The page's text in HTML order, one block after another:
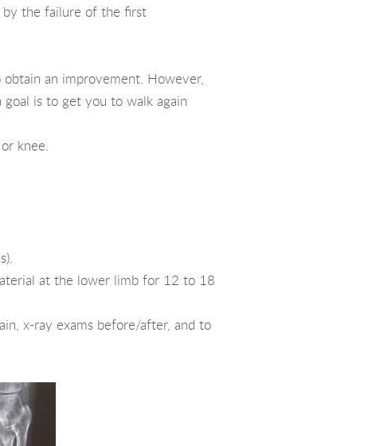
by the failure of the first
an improvement. However,
is to get you to walk again
knee.
at the lower limb for 12 to 18
x-ray exams before/after, and to